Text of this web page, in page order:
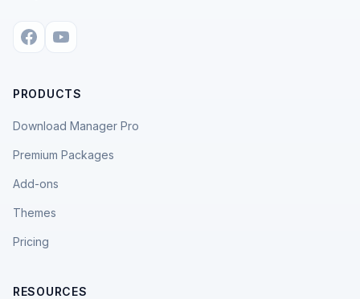
PRODUCTS
Download Manager Pro
Premium Packages
Add-ons
Themes
Pricing
RESOURCES